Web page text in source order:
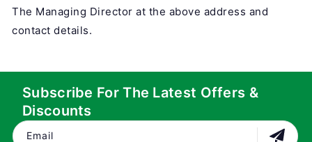
The Managing Director at the above address and
contact details.
Subscribe For The Latest Offers &
Discounts
Email